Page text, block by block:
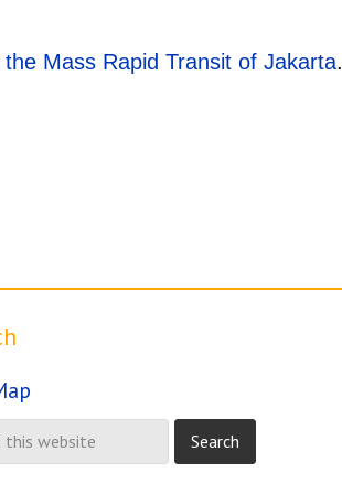
Mass Rapid Transit of Jakarta.